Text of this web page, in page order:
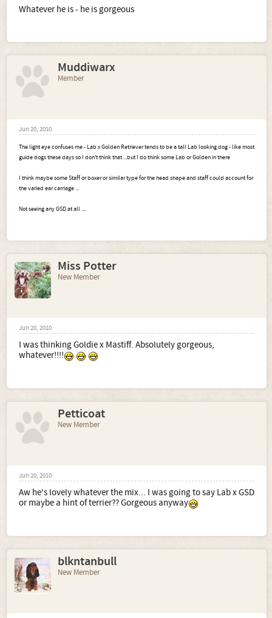
Whatever he is - he is gorgeous
Muddiwarx
Member
Jun 20, 2010
The light eye confuses me - Lab x Golden Retriever tends to be a tall Lab looking dog - like most
guide dogs these days so I don't think that ...but I do think some Lab or Golden in there
I think maybe some Staff or boxer or similar type for the head shape and staff could account for
the varied ear carriage ...
Not seeing any GSD at all ....
Miss Potter
New Member
Jun 20, 2010
I was thinking Goldie x Mastiff. Absolutely gorgeous,
whatever!!!!
Petticoat
New Member
Jun 20, 2010
Aw he's lovely whatever the mix... I was going to say Lab x GSD
or maybe a hint of terrier?? Gorgeous anyway
blkntanbull
New Member